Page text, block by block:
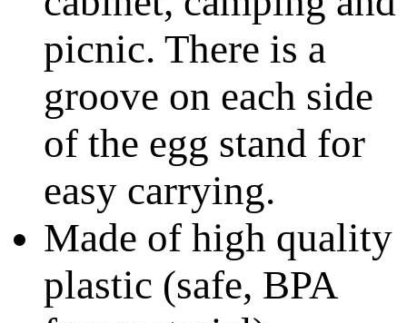
picnic. There is a
groove on each side
of the egg stand for
easy carrying.
Made of high quality
plastic (safe, BPA